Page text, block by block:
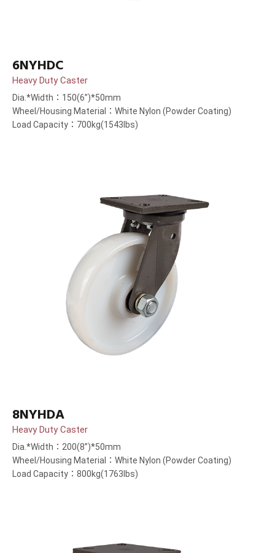
6NYHDC
Heavy Duty Caster
Dia.*Width：150(6”)*50mm
Wheel/Housing Material：White Nylon (Powder Coating)
Load Capacity：700kg(1543lbs)
8NYHDA
Heavy Duty Caster
Dia.*Width：200(8”)*50mm
Wheel/Housing Material：White Nylon (Powder Coating)
Load Capacity：800kg(1763lbs)